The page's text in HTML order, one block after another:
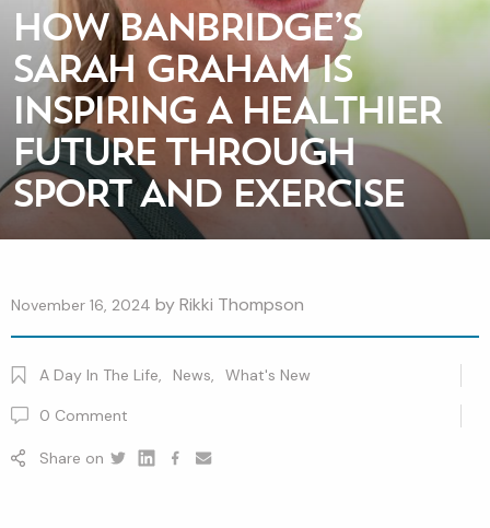
HOW BANBRIDGE’S
SARAH GRAHAM IS
INSPIRING A HEALTHIER
FUTURE THROUGH
SPORT AND EXERCISE
November 16, 2024 byRikki Thompson
A Day In The Life, News, What's New
0 Comment
Share on